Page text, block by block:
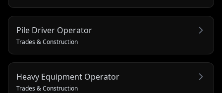
Pile Driver Operator
Trades & Construction
Heavy Equipment Operator
Trades & Construction